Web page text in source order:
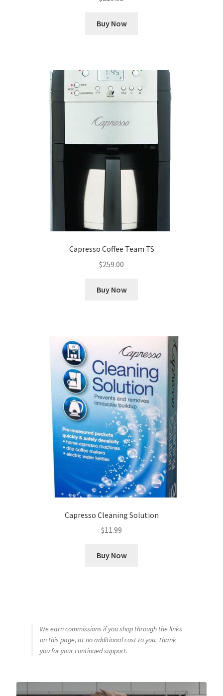
Buy Now
Capresso Coffee Team TS
$259.00
Buy Now
Capresso Cleaning Solution
$11.99
Buy Now
We earn commissions if you shop through the links
on this page, at no additional cost to you. Thank
you for your continued support.